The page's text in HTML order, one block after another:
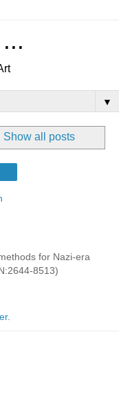
▼
Show all posts
for Nazi-era
8513)
.